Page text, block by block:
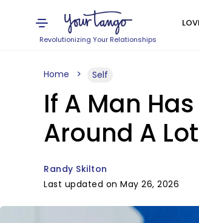
Revolutionizing Your Relationships
Home Self
If A Man
Around A
Randy Skilton
Last updated on May 26, 2026